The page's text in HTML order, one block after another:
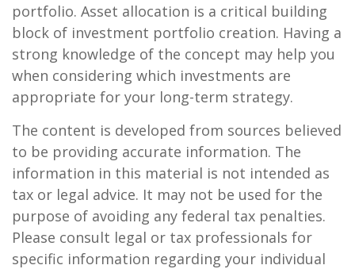
portfolio. Asset allocation is a critical building
block of investment portfolio creation. Having a
strong knowledge of the concept may help you
when considering which investments are
appropriate for your long-term strategy.
The content is developed from sources believed
to be providing accurate information. The
information in this material is not intended as
tax or legal advice. It may not be used for the
purpose of avoiding any federal tax penalties.
Please consult legal or tax professionals for
specific information regarding your individual